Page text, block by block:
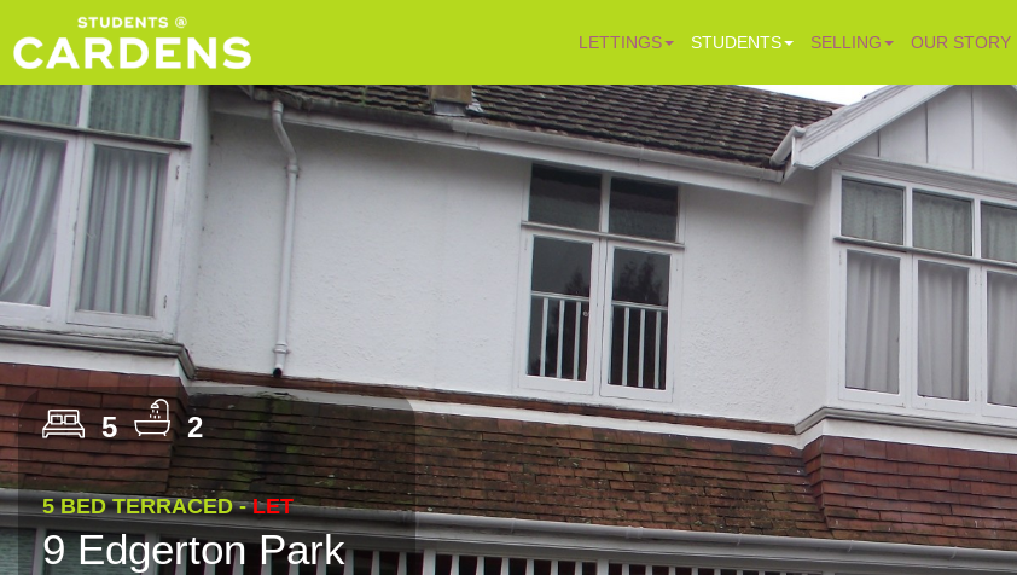
LETTINGS STUDENTS SELLING OUR STORY
5 2
5 BED TERRACED -LET
9 Edgerton Park